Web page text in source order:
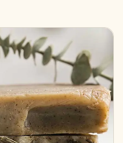
ipsum dolor sit amet, ...